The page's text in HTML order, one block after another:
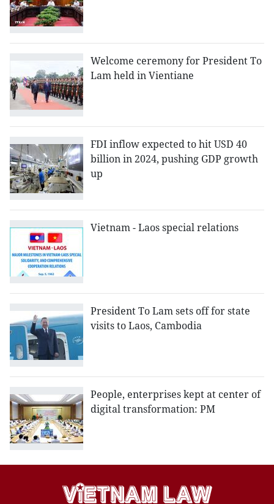
Welcome ceremony for President To
Lam held in Vientiane
FDI inflow expected to hit USD 40
billion in 2024, pushing GDP growth
up
Vietnam - Laos special relations
President To Lam sets off for state
visits to Laos, Cambodia
People, enterprises kept at center of
digital transformation: PM